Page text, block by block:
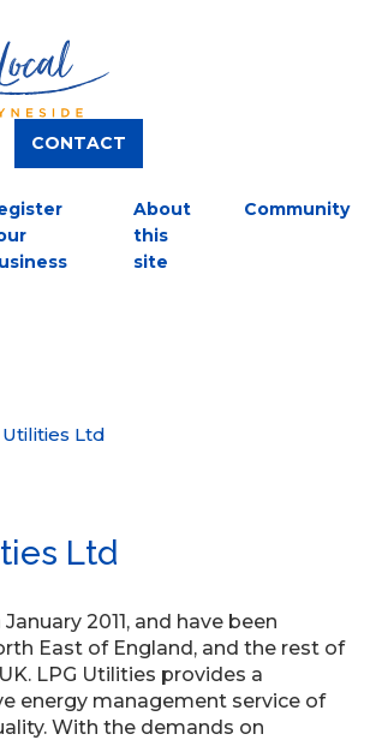
CONTACT
About
this
site
Community
Utilities Ltd
Ltd
2011, and have been
East of England, and the rest of
LPG Utilities provides a
energy management service of
With the demands on